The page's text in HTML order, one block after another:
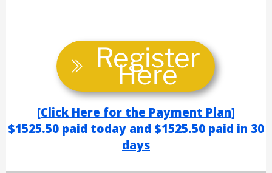
Register
Here
[Click Here for the Payment Plan]
$1525.50 paid today and $1525.50 paid in 30
days